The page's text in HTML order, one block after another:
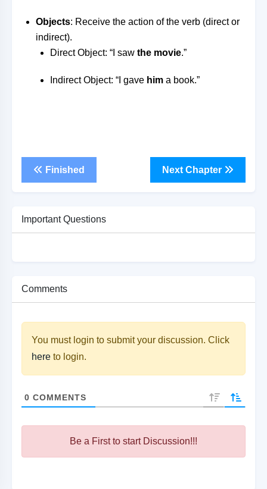
Objects: Receive the action of the verb (direct or
indirect).
Direct Object: “I saw the movie.”
Indirect Object: “I gave him a book.”
Finished Next Chapter
Important Questions
Comments
You must login to submit your discussion. Click
here to login.
0 COMMENTS
Be a First to start Discussion!!!